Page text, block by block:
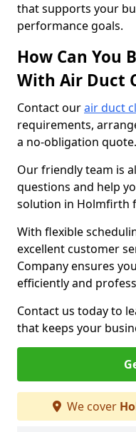
that supports your
performance goals.
How Can You
With Air Duct
Contact ourair duct
requirements,
a no-obligation quote.
Our friendly team is
questions and help
solution in Holmfirth
With flexible
excellent customer
Company ensures
efficiently and
Contact us today to
that keeps your
We cover